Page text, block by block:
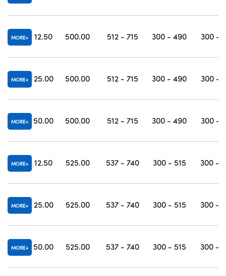
MORE 12.50 500.00 512 - 715 300 - 490 300 -
MORE 25.00 500.00 512 - 715 300 - 490 300 -
MORE 50.00 500.00 512 - 715 300 - 490 300 -
MORE 12.50 525.00 537 - 740 300 - 515 300 -
MORE 25.00 525.00 537 - 740 300 - 515 300 -
MORE 50.00 525.00 537 - 740 300 - 515 300 -